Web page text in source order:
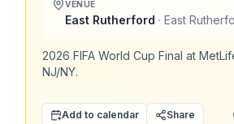
VENUE
East Rutherford · East
2026 FIFA World Cup Final at
NJ/NY.
Add to calendar Share